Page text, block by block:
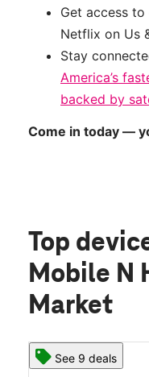
Get access
Netflix on Us
Stay
America’s
backed by
Come in today —
Top
Mobile N
Market
See 9 deals